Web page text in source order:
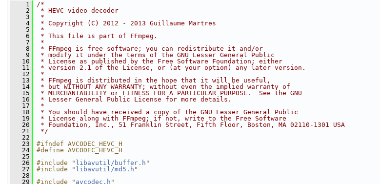
    1
/*
    2
* HEVC video decoder
    3
*
    4
* Copyright (C) 2012 - 2013 Guillaume Martres
    5
*
    6
* This file is part of FFmpeg.
    7
*
    8
* FFmpeg is free software; you can redistribute it and/or
    9
* modify it under the terms of the GNU Lesser General Public
   10
* License as published by the Free Software Foundation; either
   11
* version 2.1 of the License, or (at your option) any later version.
   12
*
   13
* FFmpeg is distributed in the hope that it will be useful,
   14
* but WITHOUT ANY WARRANTY; without even the implied warranty of
   15
* MERCHANTABILITY or FITNESS FOR A PARTICULAR PURPOSE.  See the GNU
   16
* Lesser General Public License for more details.
   17
*
   18
* You should have received a copy of the GNU Lesser General Public
   19
* License along with FFmpeg; if not, write to the Free Software
   20
* Foundation, Inc., 51 Franklin Street, Fifth Floor, Boston, MA 02110-1301 USA
   21
*/
   22
   23
#ifndef AVCODEC_HEVC_H
   24
#define AVCODEC_HEVC_H
   25
   26
#include " libavutil/buffer.h "
   27
#include " libavutil/md5.h "
   28
   29
#include " avcodec.h "